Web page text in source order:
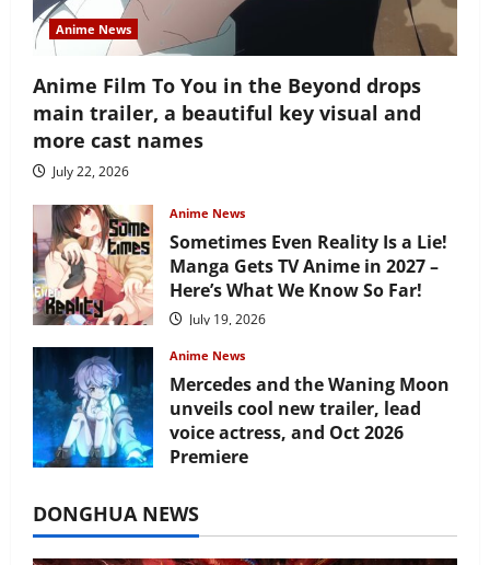
Anime News
Anime Film To You in the Beyond drops
main trailer, a beautiful key visual and
more cast names
July 22, 2026
Anime News
Sometimes Even Reality Is a Lie!
Manga Gets TV Anime in 2027 –
Here’s What We Know So Far!
July 19, 2026
Anime News
Mercedes and the Waning Moon
unveils cool new trailer, lead
voice actress, and Oct 2026
Premiere
DONGHUA NEWS